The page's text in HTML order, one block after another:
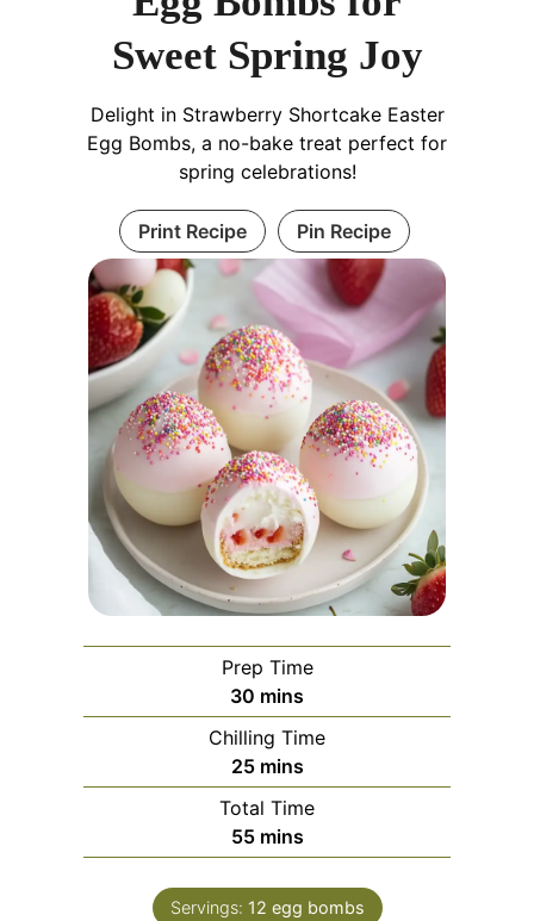
Sweet Spring Joy
Delight in Strawberry Shortcake Easter
Egg Bombs, a no-bake treat perfect for
spring celebrations!
Print Recipe Pin Recipe
Prep Time
30 minutes
mins
Chilling Time
25minutes
mins
Total Time
55minutes
mins
Servings: 12 egg bombs